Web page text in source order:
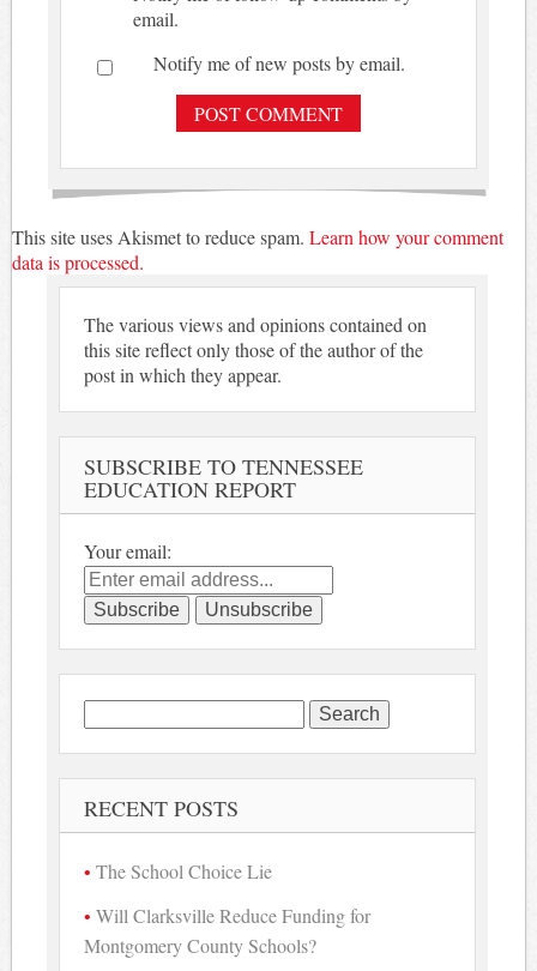
email.
Notify me of new posts by email.
This site uses Akismet to reduce spam. Learn how your comment
data is processed.
The various views and opinions contained on
this site reflect only those of the author of the
post in which they appear.
SUBSCRIBE TO TENNESSEE
EDUCATION REPORT
Your email:
for:
RECENT POSTS
The School Choice Lie
Will Clarksville Reduce Funding for
Montgomery County Schools?